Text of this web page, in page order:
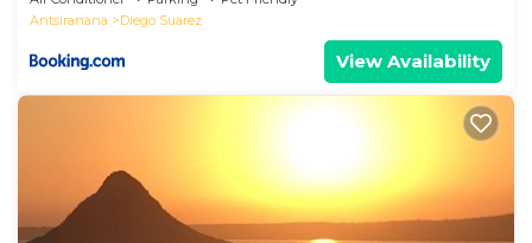
Antsiranana
Diego Suarez
View Availability